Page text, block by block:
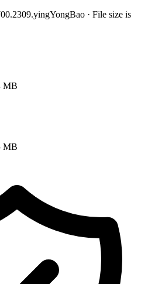
· File size is
MB
MB